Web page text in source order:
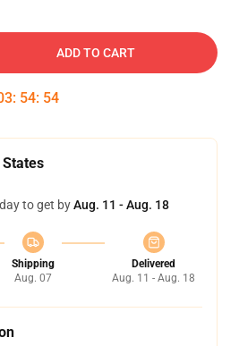
ADD TO CART
: 54: 54
to get byAug. 11 - Aug. 18
Shipping
Aug. 07
Delivered
Aug. 11 - Aug. 18